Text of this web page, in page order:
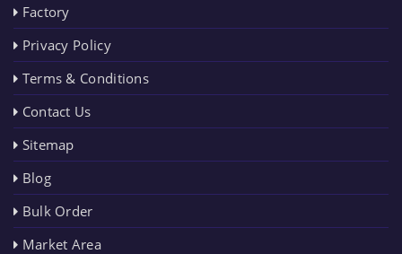
Factory
Privacy Policy
Terms & Conditions
Contact Us
Sitemap
Blog
Bulk Order
Market Area